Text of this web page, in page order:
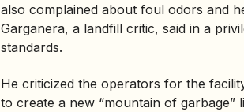
also complained about foul odors and
Garganera, a landfill critic, said in a
standards.
He criticized the operators for the
to create a new “mountain of